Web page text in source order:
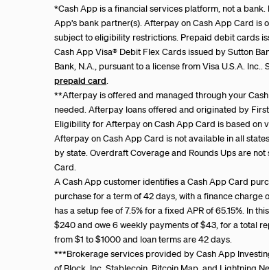
*Cash App is a financial services platform, not a
App’s bank partner(s). Afterpay on Cash App Card is
subject to eligibility restrictions. Prepaid debit cards
Cash App Visa® Debit Flex Cards issued by Sutton
Bank, N.A., pursuant to a license from Visa U.S.A.
prepaid card
**Afterpay is offered and managed through your
needed. Afterpay loans offered and originated by
Eligibility for Afterpay on Cash App Card is based on
Afterpay on Cash App Card is not available in all
by state. Overdraft Coverage and Rounds Ups are
Card.
A Cash App customer identifies a Cash App Card
purchase for a term of 42 days, with a finance charge
has a setup fee of 7.5% for a fixed APR of 65.15%. In
$240 and owe 6 weekly payments of $43, for a total
from $1 to $1000 and loan terms are 42 days.
***Brokerage services provided by Cash App
of Block, Inc. Stablecoin, Bitcoin Map, and Lightning